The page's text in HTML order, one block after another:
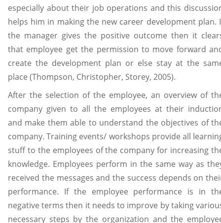
especially about their job operations and this
helps him in making the new career development plan.
the manager gives the positive outcome then it
that employee get the permission to move forward
create the development plan or else stay at the
place (Thompson, Christopher, Storey, 2005).
After the selection of the employee, an overview of
company given to all the employees at their
and make them able to understand the objectives of
company. Training events/ workshops provide all
stuff to the employees of the company for increasing
knowledge. Employees perform in the same way as
received the messages and the success depends on
performance. If the employee performance is in
negative terms then it needs to improve by taking
necessary steps by the organization and the